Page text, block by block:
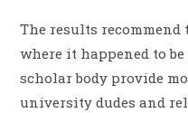
The results recommend
where it happened to
scholar body provide
university dudes and